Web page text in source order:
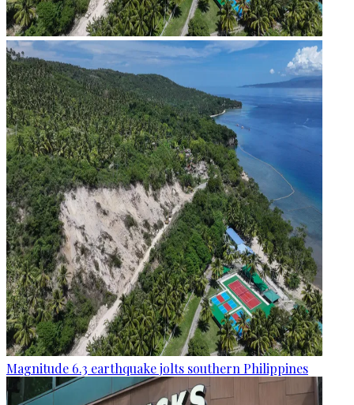
Magnitude 6.3 earthquake jolts southern Philippines